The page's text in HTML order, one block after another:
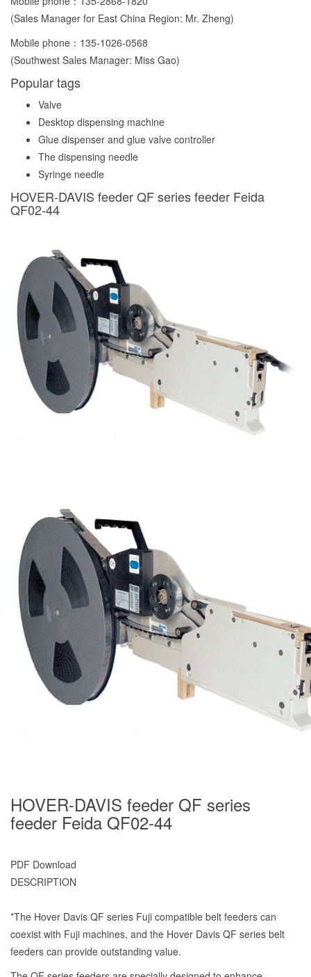
(Sales Manager for East China Region: Mr. Zheng)
Mobile phone： 135-1026-0568
(Southwest Sales Manager: Miss Gao)
Popular tags
Valve
Desktop dispensing machine
Glue dispenser and glue valve controller
The dispensing needle
Syringe needle
HOVER-DAVIS feeder QF series feeder Feida
QF02-44
HOVER-DAVIS feeder QF series
feeder Feida QF02-44
PDF Download
DESCRIPTION
*The Hover Davis QF series Fuji compatible belt feeders can
coexist with Fuji machines, and the Hover Davis QF series belt
feeders can provide outstanding value.